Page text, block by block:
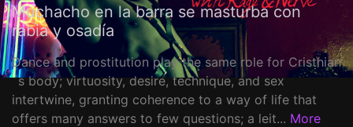
Muchacho en la barra se masturba con
rabia y osadía
Dance and prostitution play the same role for Cristhian
´s body; virtuosity, desire, technique, and sex
intertwine, granting coherence to a way of life that
offers many answers to few questions; a leit... More